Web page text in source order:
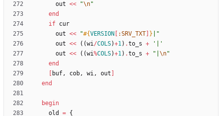
out << "\n"
end
if cur
out << "#{VERSION :SRV_TXT }
"
out << ( (wi/COLS)+1) .to_s +
'|'
out << ( (wi%COLS)+1) .to_s + " \n"
end
buf, cob, wi, out
end
begin
old
= {